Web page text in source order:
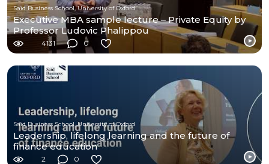
Saïd Business School, University of Oxford
Executive MBA sample lecture – Private Equity by
Professor Ludovic Phalippou
4131 0
Saïd Business School, University of Oxford
Leadership, lifelong learning and the future of
finance education
2 0